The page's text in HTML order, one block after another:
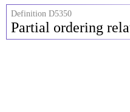
Definition D5350
Partial ordering